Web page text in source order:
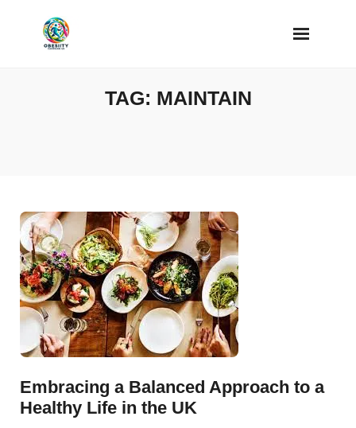
TAG: MAINTAIN
Embracing a Balanced Approach to a
Healthy Life in the UK